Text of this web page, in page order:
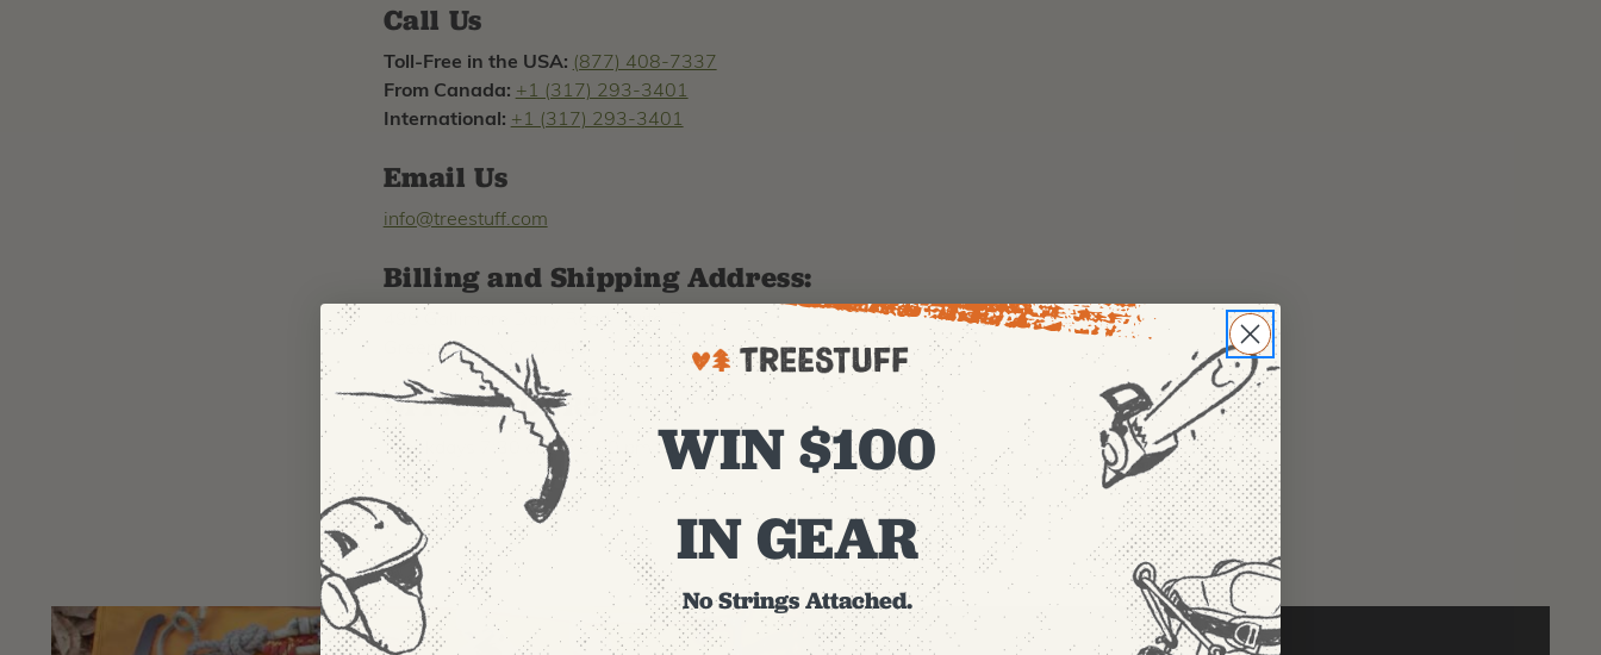
Call Us
Toll-Free in the USA: (877) 408-7337
From Canada: +1 (317) 293-3401
International: +1 (317) 293-3401
Email Us
info@treestuff.com
Billing and Shipping Address:
496 Gallimore Dairy Road, Suite D
Greensboro, NC 27408
OFFICE HOURS
Weekdays 7:30 am to 6:00 pm ETWIN $100
IN GEAR
No Strings Attached.